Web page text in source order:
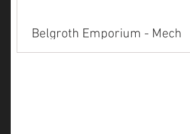
Belgroth Emporium - Mech
Horse Skins